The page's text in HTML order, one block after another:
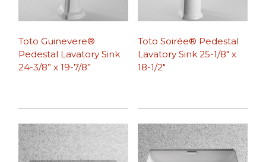
Toto Guinevere®
Pedestal Lavatory Sink
24-3/8” x 19-7/8”
Toto Soirée® Pedestal
Lavatory Sink 25-1/8″ x
18-1/2″